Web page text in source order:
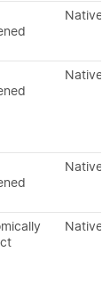
Native
Native
Native
Native